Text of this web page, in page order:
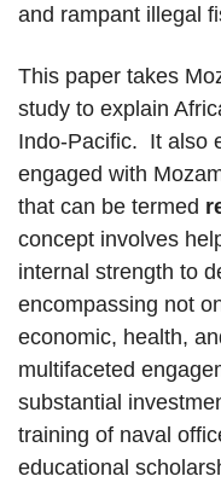
and rampant illegal
This paper takes
study to explain
Indo-Pacific. It also
engaged with
that can be termed
concept involves
internal strength to
encompassing not
economic, health,
multifaceted
substantial
training of naval
educational